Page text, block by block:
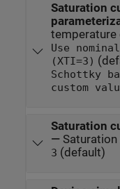
Saturation
temperature
Use
(XTI=3)
Schottky
custom
Saturation
—
3 (default)